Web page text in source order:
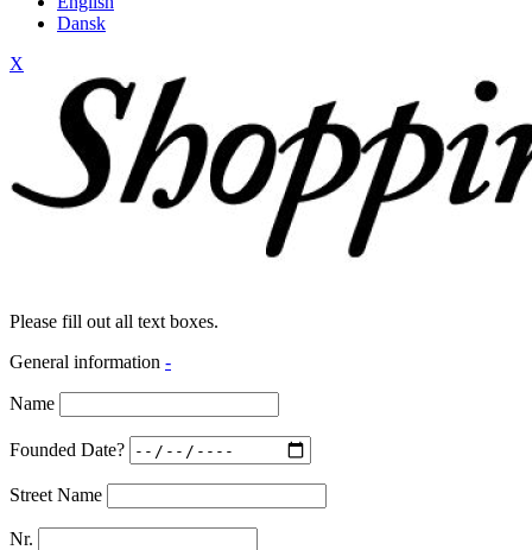
Dansk
X
Please fill out all text boxes.
General information -
Name
Founded Date?
Street Name
Nr.